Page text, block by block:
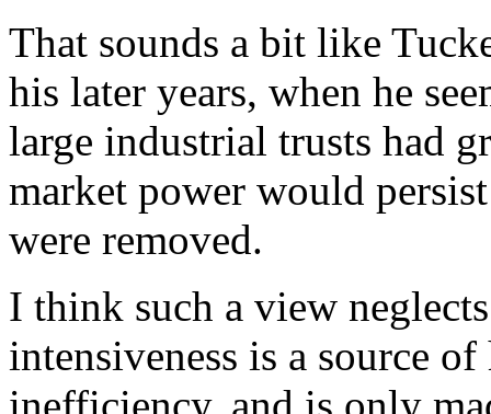
That sounds a bit like
his later years, when he
large industrial trusts had
market power would
were removed.
I think such a view
intensiveness is a source
inefficiency, and is only